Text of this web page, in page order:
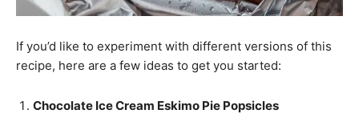
If you’d like to experiment with different versions of this
recipe, here are a few ideas to get you started:
Chocolate Ice Cream Eskimo Pie Popsicles